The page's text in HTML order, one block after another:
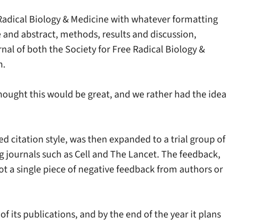
Biology & Medicine with whatever formatting
abstract, methods, results and discussion,
of both the Society for Free Radical Biology &
this would be great, and we rather had the idea
citation style, was then expanded to a trial group of
such as Cell and The Lancet. The feedback,
a single piece of negative feedback from authors or
its publications, and by the end of the year it plans